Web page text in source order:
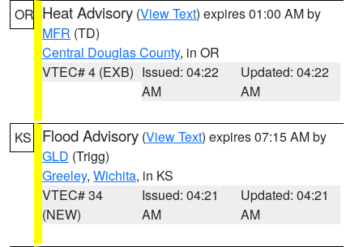
OR Heat Advisory (View Text) expires 01:00 AM by
MFR (TD)
Central Douglas County, in OR
VTEC# 4 (EXB) Issued: 04:22
AM
Updated: 04:22
AM
KS Flood Advisory (View Text) expires 07:15 AM by
GLD (Trigg)
Greeley, Wichita, in KS
VTEC# 34
(NEW)
Issued: 04:21
AM
Updated: 04:21
AM